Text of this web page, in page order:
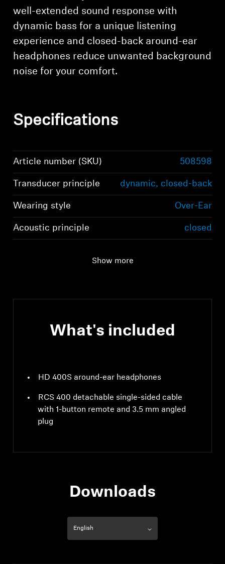
well-extended sound response with
dynamic bass for a unique listening
experience and closed-back around-ear
headphones reduce unwanted background
noise for your comfort.
Specifications
Article number (SKU) 508598
Transducer principle dynamic, closed-back
Wearing style Over-Ear
Acoustic principle closed
Show more
What's included
HD 400S around-ear headphones
RCS 400 detachable single-sided cable
with 1-button remote and 3.5 mm angled
plug
Downloads
Log in to your account to add products to your
Login